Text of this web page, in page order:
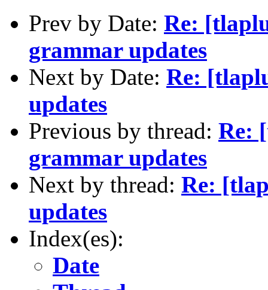
Prev by Date: Re:
grammar updates
Next by Date: Re:
updates
Previous by thread: Re:
grammar updates
Next by thread: Re:
updates
Index(es):
Date